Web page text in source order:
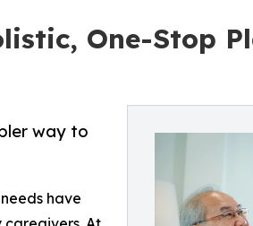
One-Stop
way to
have